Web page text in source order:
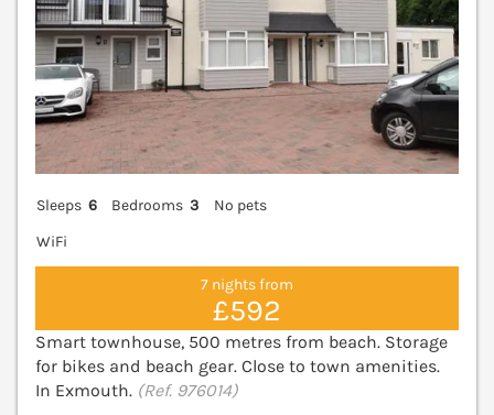
Sleeps 6 Bedrooms 3
No pets
WiFi
7 nights from
£592
Smart townhouse, 500 metres from beach. Storage
for bikes and beach gear. Close to town amenities.
In Exmouth. (Ref. 976014)